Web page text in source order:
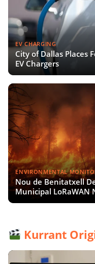
EV CHARGING
City of Dallas Places
EV Chargers
ENVIRONMENTAL
Nou de Benitatxell
Municipal LoRaWAN
Kurrant